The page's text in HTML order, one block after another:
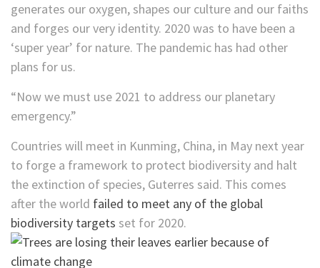
generates our oxygen, shapes our culture and our faiths
and forges our very identity. 2020 was to have been a
‘super year’ for nature. The pandemic has had other
plans for us.
“Now we must use 2021 to address our planetary
emergency.”
Countries will meet in Kunming, China, in May next year
to forge a framework to protect biodiversity and halt
the extinction of species, Guterres said. This comes
after the world failed to meet any of the global
biodiversity targets set for 2020.